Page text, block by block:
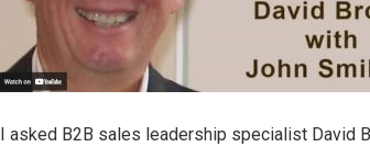
I asked B2B sales leadership specialist David